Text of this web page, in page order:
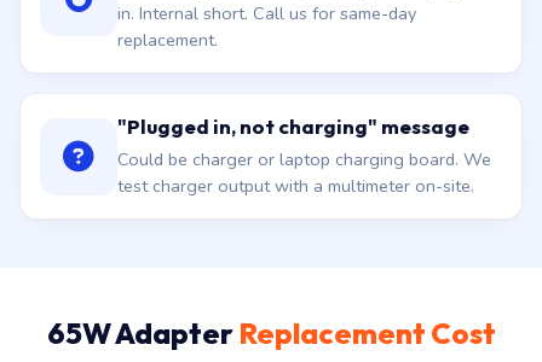
in. Internal short. Call us for same-day
replacement.
"Plugged in, not charging" message
Could be charger or laptop charging board. We
test charger output with a multimeter on-site.
65W Adapter Replacement Cost